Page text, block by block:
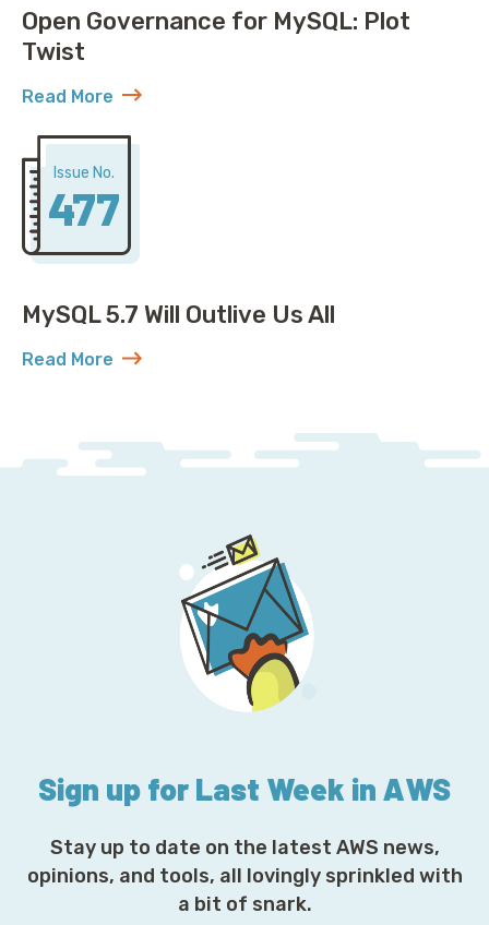
Open Governance for MySQL: Plot
Twist
Read More
about Open Governance for MySQL: Plot Twist
Issue No.
477
MySQL 5.7 Will Outlive Us All
Read More
about MySQL 5.7 Will Outlive Us All
Sign up for Last Week in AWS
Stay up to date on the latest AWS news,
opinions, and tools, all lovingly sprinkled with
a bit of snark.